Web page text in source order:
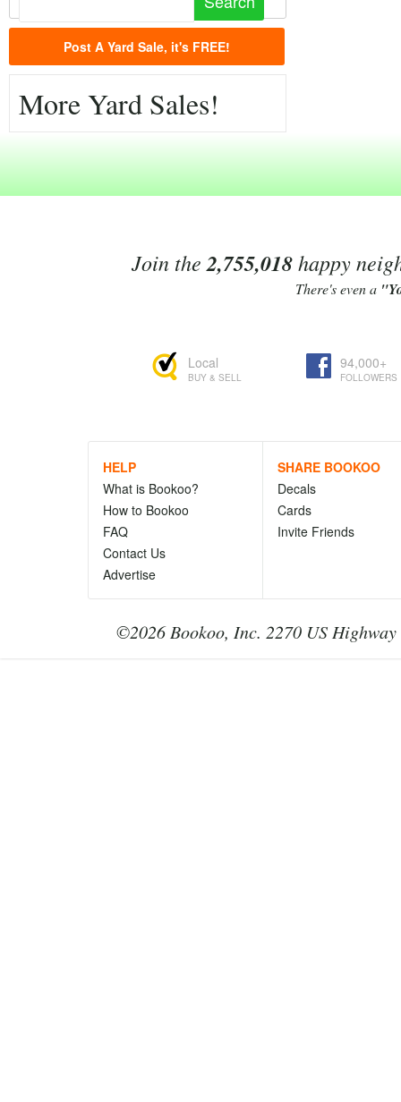
Post A Yard Sale, it's FREE!
More Yard Sales!
Join the 2,755,018happy
There's even a
Local
BUY & SELL
94,000+
FOLLOWERS
HELP
What is Bookoo?
How to Bookoo
FAQ
Contact Us
Advertise
SHARE BOOKOO
Decals
Cards
Invite Friends
©2026 Bookoo, Inc. 2270 US